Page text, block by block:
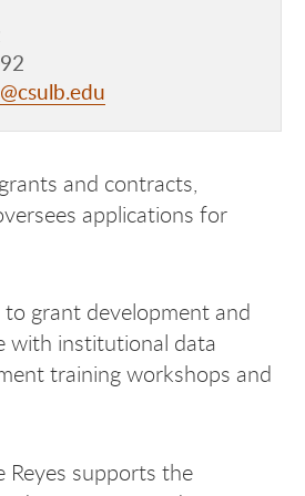
and contracts,
applications for
grant development and
with institutional data
training workshops and
Reyes supports the